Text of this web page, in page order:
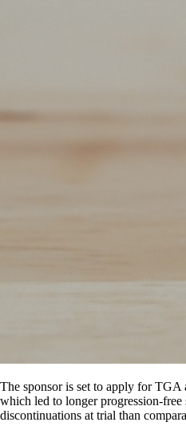
The sponsor is set to apply for
which led to longer progression-
discontinuations at trial than